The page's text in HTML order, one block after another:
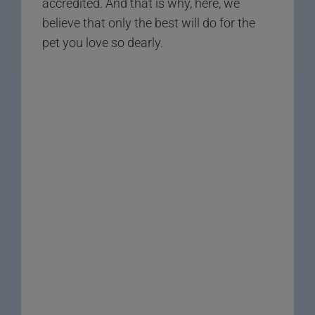
believe that only the best will do for the
pet you love so dearly.